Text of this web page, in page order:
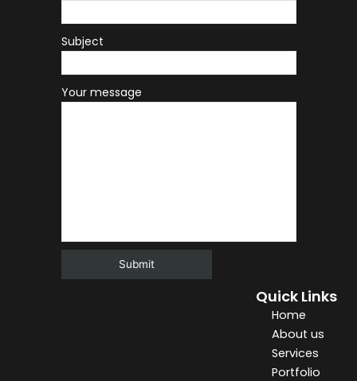
Subject
Your message
Quick Links
Home
About us
Services
Portfolio